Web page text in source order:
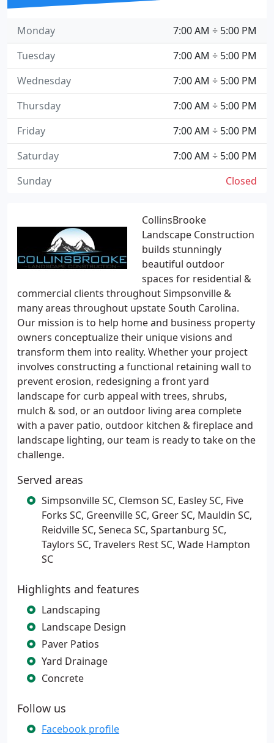
CollinsBrooke
Landscape Construction
builds stunningly
beautiful outdoor
spaces for residential &
commercial clients throughout Simpsonville &
many areas throughout upstate South Carolina.
Our mission is to help home and business property
owners conceptualize their unique visions and
transform them into reality. Whether your project
involves constructing a functional retaining wall to
prevent erosion, redesigning a front yard
landscape for curb appeal with trees, shrubs,
mulch & sod, or an outdoor living area complete
with a paver patio, outdoor kitchen & fireplace and
landscape lighting, our team is ready to take on the
challenge.
Served areas
Simpsonville SC, Clemson SC, Easley SC, Five
Forks SC, Greenville SC, Greer SC, Mauldin SC,
Reidville SC, Seneca SC, Spartanburg SC,
Taylors SC, Travelers Rest SC, Wade Hampton
SC
Highlights and features
Landscaping
Landscape Design
Paver Patios
Yard Drainage
Concrete
Follow us
Facebook profile
7:00 AM ÷ 5:00 PM
Monday
7:00 AM ÷ 5:00 PM
Tuesday
7:00 AM ÷ 5:00 PM
Wednesday
7:00 AM ÷ 5:00 PM
Thursday
7:00 AM ÷ 5:00 PM
Friday
7:00 AM ÷ 5:00 PM
Saturday
Closed
Sunday